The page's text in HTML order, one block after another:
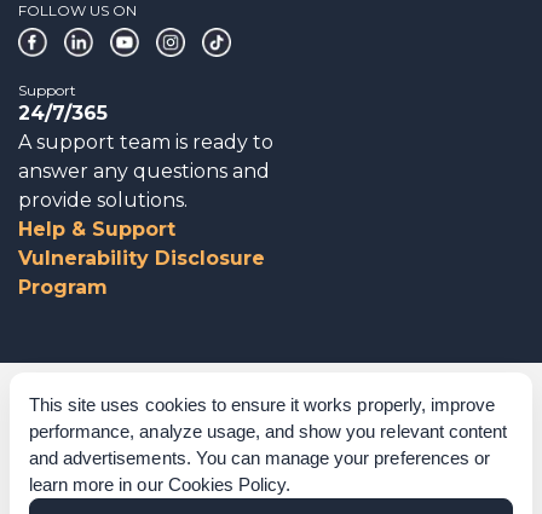
This site uses cookies to ensure it works properly, improve
performance, analyze usage, and show you relevant content
and advertisements. You can manage your preferences or
learn more in our Cookies Policy.
FOLLOW US ON
Support
24/7/365
A support team is ready to
answer any questions and
provide solutions.
Help & Support
Vulnerability Disclosure
Program
Corporate Governance
Acknowledgements
Policies & Terms of Service